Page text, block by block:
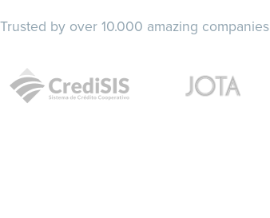
Trusted by over 10.000 amazing companies